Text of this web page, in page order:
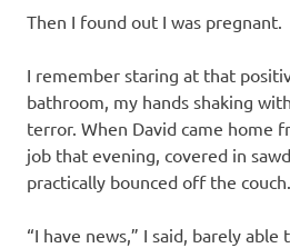
Then I found out I was pregnant.
I remember staring at that
bathroom, my hands shaking
terror. When David came home
job that evening, covered in
practically bounced off the couch.
“I have news,” I said, barely